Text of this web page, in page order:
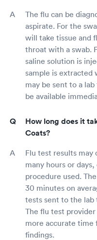
The flu can be
aspirate. For the
will take tissue and
throat with a swab.
saline solution is
sample is extracted
may be sent to a
be available
How long does it
Coats?
Flu test results may
many hours or
procedure used.
30 minutes on
tests sent to the lab
The flu test
more accurate time
findings.